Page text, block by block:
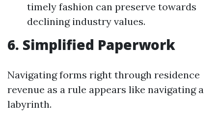
timely fashion can preserve towards
declining industry values.
6. Simplified Paperwork
Navigating forms right through residence
revenue as a rule appears like navigating a
labyrinth.